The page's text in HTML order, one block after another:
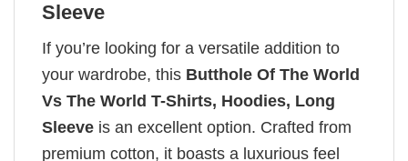
Sleeve
If you’re looking for a versatile addition to
your wardrobe, this Butthole Of The World
Vs The World T-Shirts, Hoodies, Long
Sleeve is an excellent option. Crafted from
premium cotton, it boasts a luxurious feel